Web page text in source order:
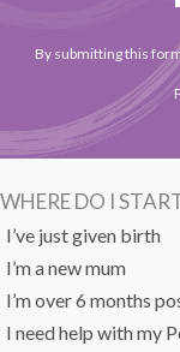
By submitting this
WHERE DO I
I’ve just given birth
I’m a new mum
I’m over 6 months
I need help with my